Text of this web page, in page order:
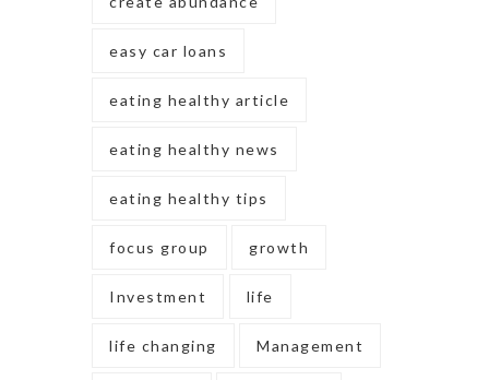
easy car loans
eating healthy article
eating healthy news
eating healthy tips
focus group growth
Investment life
life changing Management